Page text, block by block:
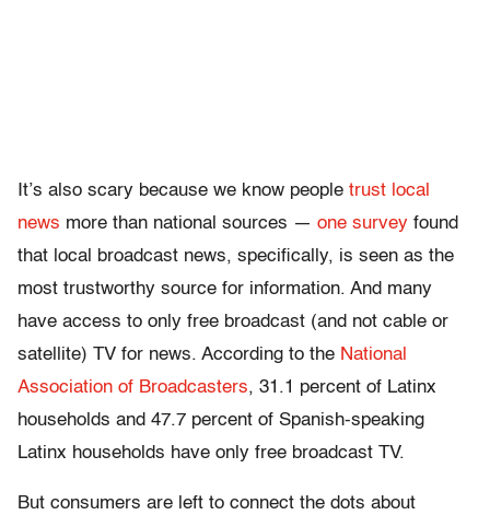
It’s also scary because we know people trust local
news more than national sources — one survey found
that local broadcast news, specifically, is seen as the
most trustworthy source for information. And many
have access to only free broadcast (and not cable or
satellite) TV for news. According to the National
Association of Broadcasters, 31.1 percent of Latinx
households and 47.7 percent of Spanish-speaking
Latinx households have only free broadcast TV.
But consumers are left to connect the dots about